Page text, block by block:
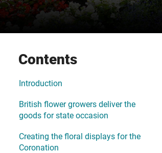
Contents
Introduction
British flower growers deliver the
goods for state occasion
Creating the floral displays for the
Coronation